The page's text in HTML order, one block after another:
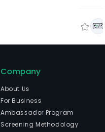
Company
About Us
For Business
Ambassador Program
Screening Methodology